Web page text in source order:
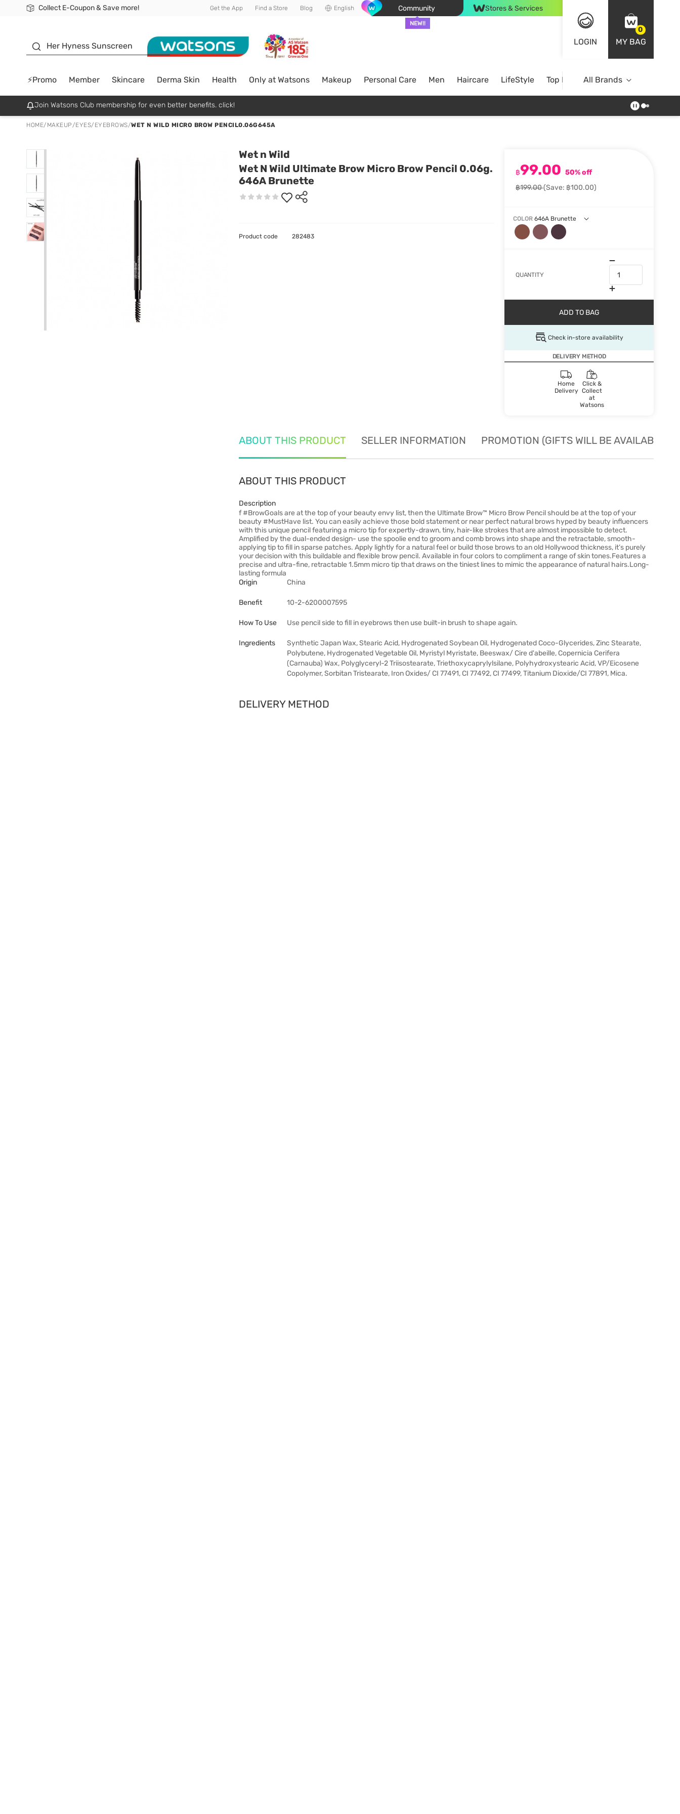
Collect E-Coupon & Save more!
🎉Extra 10% Off Your First Online Order!
📦Free Delivery when shop 499฿
Be Watsons member! Get the App Find a Store Blog English Community
NEW!!
Stores & Services
LOGIN
0
MY BAG
Her Hyness Sunscreen
⚡Promo Member Skincare Derma Skin Health Only at Watsons Makeup Personal Care Men Haircare LifeStyle Top BrandsAll Brands
Join Watsons Club membership for even better benefits. click!
HOME/ MAKEUP/EYES/ EYEBROWS/WET N WILD MICRO BROW PENCIL0.06G645A
Wet n Wild
Wet N Wild Ultimate Brow Micro Brow Pencil 0.06g.
646A Brunette
฿99.00 50% off
฿199.00(Save: ฿100.00)
COLOR 646A Brunette
QUANTITY
ADD TO BAG
Check in-store availability
DELIVERY METHOD
Home
Delivery
Click &
Collect
at
Watsons
Product code 282483
ABOUT THIS PRODUCT SELLER INFORMATION PROMOTION (GIFTS WILL BE AVAILABLE
ABOUT THIS PRODUCT
Description
f #BrowGoals are at the top of your beauty envy list, then the Ultimate Brow™ Micro Brow Pencil should be at the top of your
beauty #MustHave list. You can easily achieve those bold statement or near perfect natural brows hyped by beauty influencers
with this unique pencil featuring a micro tip for expertly-drawn, tiny, hair-like strokes that are almost impossible to detect.
Amplified by the dual-ended design- use the spoolie end to groom and comb brows into shape and the retractable, smooth-
applying tip to fill in sparse patches. Apply lightly for a natural feel or build those brows to an old Hollywood thickness, it’s purely
your decision with this buildable and flexible brow pencil. Available in four colors to compliment a range of skin tones.Features a
precise and ultra-fine, retractable 1.5mm micro tip that draws on the tiniest lines to mimic the appearance of natural hairs.Long-
lasting formula
Origin
China
Benefit 10-2-6200007595
How To Use Use pencil side to fill in eyebrows then use built-in brush to shape again.
Ingredients
Synthetic Japan Wax, Stearic Acid, Hydrogenated Soybean Oil, Hydrogenated Coco-Glycerides, Zinc Stearate,
Polybutene, Hydrogenated Vegetable Oil, Myristyl Myristate, Beeswax/ Cire d'abeille, Copernicia Cerifera
(Carnauba) Wax, Polyglyceryl-2 Triisostearate, Triethoxycaprylylsilane, Polyhydroxystearic Acid, VP/Eicosene
Copolymer, Sorbitan Tristearate, Iron Oxides/ CI 77491, CI 77492, CI 77499, Titanium Dioxide/CI 77891, Mica.
DELIVERY METHOD